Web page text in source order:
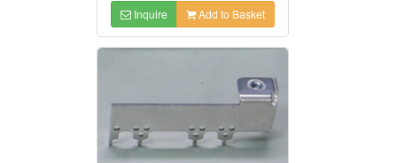
Inquire Add to Basket